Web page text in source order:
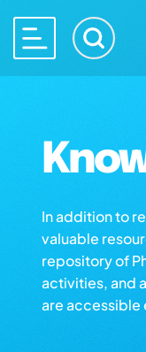
In addition to
valuable
repository of
activities, and
are accessible